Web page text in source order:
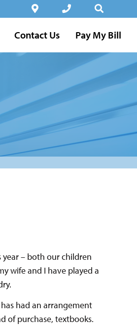
Contact Us Pay My Bill
– both our children
wife and I have played a
had an arrangement
of purchase, textbooks.